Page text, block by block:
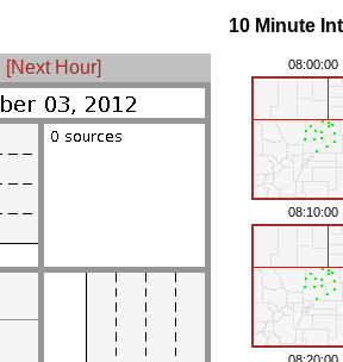
[Next Hour]
10 Minute
08:00:00
08:10:00
08:20:00